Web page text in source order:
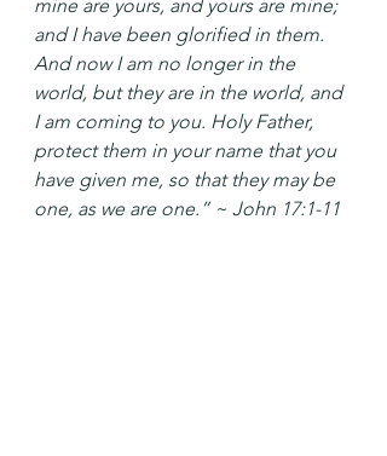
mine are yours, and yours are mine;
and I have been glorified in them.
And now I am no longer in the
world, but they are in the world, and
I am coming to you. Holy Father,
protect them in your name that you
have given me, so that they may be
one, as we are one.” ~ John 17:1-11